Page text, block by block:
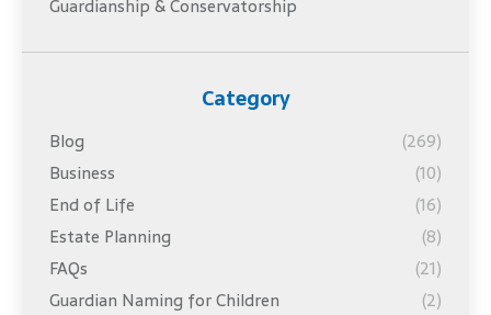
Guardianship & Conservatorship
Category
Blog
(269)
Business
(10)
End of Life
(16)
Estate Planning
(8)
FAQs
(21)
Guardian Naming for Children
(2)